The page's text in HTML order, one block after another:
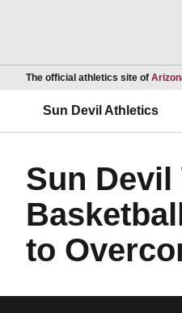
The official athletics site of
Sun Devil Athletics
Sun Devil
to